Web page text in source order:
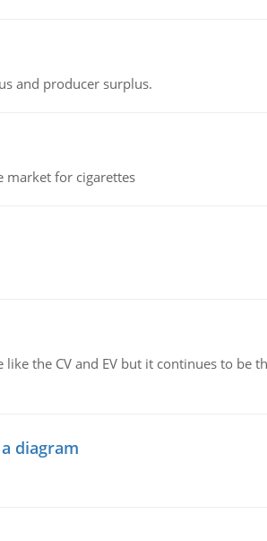
and producer surplus.
market for cigarettes
the CV and EV but it continues to
diagram